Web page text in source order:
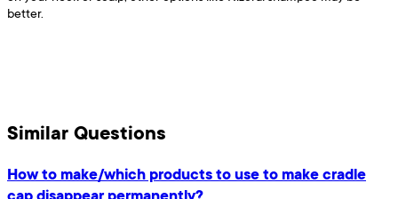
better.
Similar Questions
How to make/which products to use to make cradle